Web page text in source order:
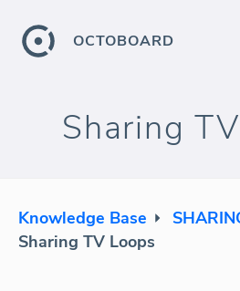
OCTOBOARD
Sharing
Knowledge Base
Sharing TV Loops